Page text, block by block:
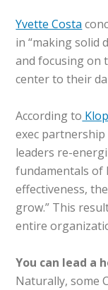
Yvette Costa
in “making solid
and focusing on
center to their
According to
exec
leaders re-
fundamentals of
effectiveness,
grow.” This
entire
You can lead a
Naturally, some